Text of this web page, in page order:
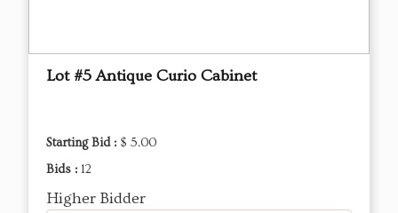
Lot #5 Antique Curio Cabinet
Starting Bid : $ 5.00
Bids : 12
Higher Bidder